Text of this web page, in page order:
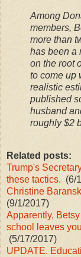
Among
members,
more than
has been a
on the root
to come up
realistic
published
husband
roughly $2
Related posts:
Trump's
these tactics. (6/
Christine
(9/1/2017)
Apparently,
school leaves
(5/17/2017)
UPDATE.